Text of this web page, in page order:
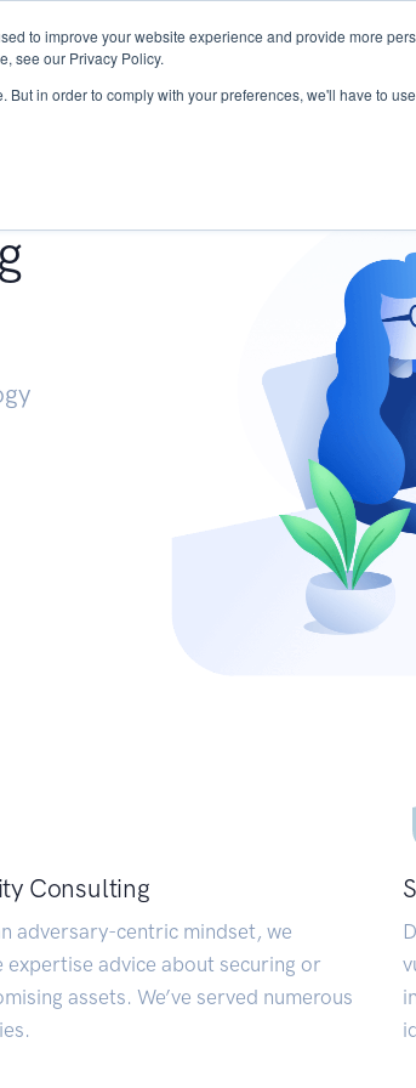
to improve your website experience and provide more
see our Privacy Policy.
in order to comply with your preferences, we'll have to
Research START - Vendor Risk
Consulting
adversary-centric mindset, we
expertise advice about securing or
assets. We’ve served numerous